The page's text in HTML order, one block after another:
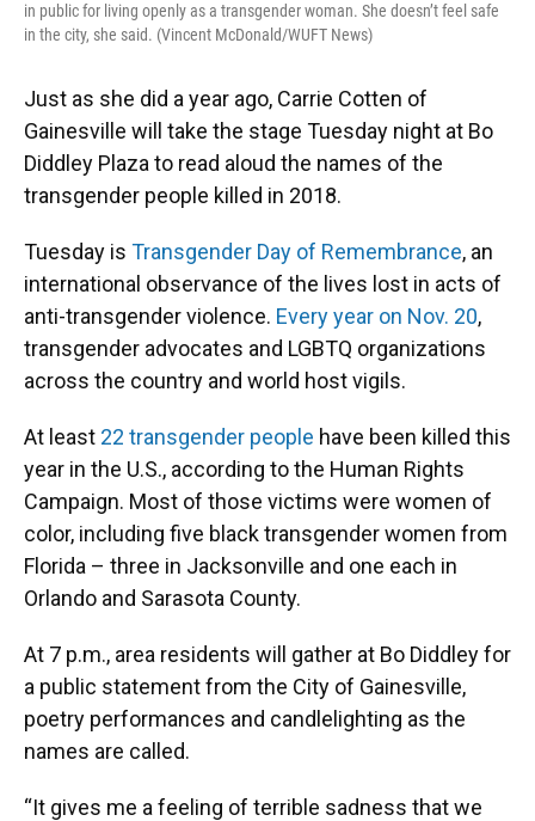
in public for living openly as a transgender woman. She doesn’t feel safe
in the city, she said. (Vincent McDonald/WUFT News)
Just as she did a year ago, Carrie Cotten of
Gainesville will take the stage Tuesday night at Bo
Diddley Plaza to read aloud the names of the
transgender people killed in 2018.
Tuesday is Transgender Day of Remembrance, an
international observance of the lives lost in acts of
anti-transgender violence. Every year on Nov. 20,
transgender advocates and LGBTQ organizations
across the country and world host vigils.
At least 22 transgender people have been killed this
year in the U.S., according to the Human Rights
Campaign. Most of those victims were women of
color, including five black transgender women from
Florida – three in Jacksonville and one each in
Orlando and Sarasota County.
At 7 p.m., area residents will gather at Bo Diddley for
a public statement from the City of Gainesville,
poetry performances and candlelighting as the
names are called.
“It gives me a feeling of terrible sadness that we